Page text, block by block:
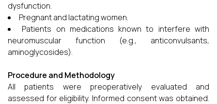
dysfunction.
Pregnant and lactating women.
Patients on medications known to interfere with
neuromuscular function (e.g., anticonvulsants,
aminoglycosides).
Procedure and Methodology
All patients were preoperatively evaluated and
assessed for eligibility. Informed consent was obtained.